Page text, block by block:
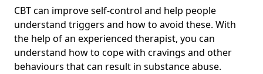
CBT can improve self-control and help people
understand triggers and how to avoid these. With
the help of an experienced therapist, you can
understand how to cope with cravings and other
behaviours that can result in substance abuse.